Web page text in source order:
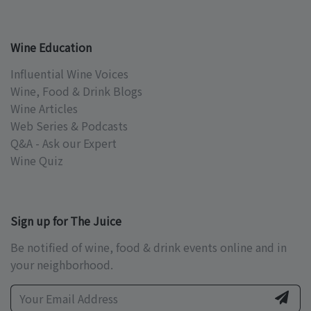
Wine Education
Influential Wine Voices
Wine, Food & Drink Blogs
Wine Articles
Web Series & Podcasts
Q&A - Ask our Expert
Wine Quiz
Sign up for The Juice
Be notified of wine, food & drink events online and in
your neighborhood.